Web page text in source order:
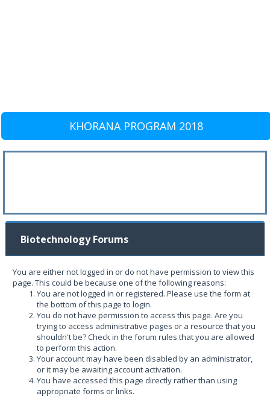
KHORANA PROGRAM 2018
Biotechnology Forums
You are either not logged in or do not have permission to view this
page. This could be because one of the following reasons:
You are not logged in or registered. Please use the form at
the bottom of this page to login.
You do not have permission to access this page. Are you
trying to access administrative pages or a resource that you
shouldn't be? Check in the forum rules that you are allowed
to perform this action.
Your account may have been disabled by an administrator,
or it may be awaiting account activation.
You have accessed this page directly rather than using
appropriate forms or links.